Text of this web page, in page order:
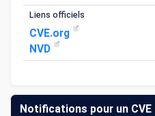
Liens officiels
CVE.org
NVD
Notifications pour un CVE